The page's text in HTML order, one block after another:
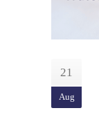
21
Aug